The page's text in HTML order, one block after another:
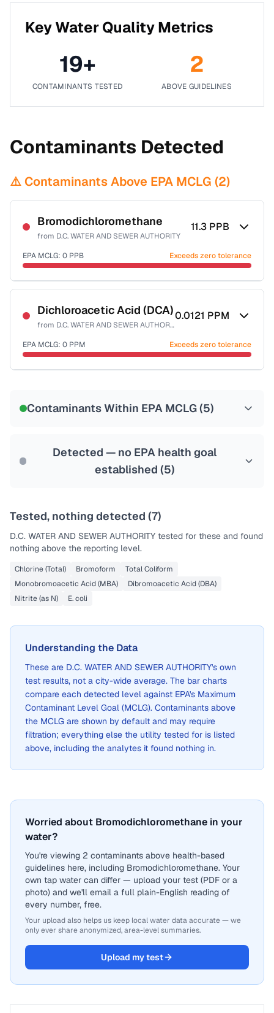
Key Water Quality Metrics
19+
CONTAMINANTS TESTED
2
ABOVE GUIDELINES
Contaminants Detected
⚠️ Contaminants Above EPA MCLG (2)
Bromodichloromethane
from D.C. WATER AND SEWER AUTHORITY
11.3 PPB
EPA MCLG: 0 PPB Exceeds zero tolerance
Certified Filter Standards
NSF-53
NSF-58
Health effects & filter options →
Last Tested: 2025-10-10
Dichloroacetic Acid (DCA)
from D.C. WATER AND SEWER AUTHORITY
0.0121 PPM
EPA MCLG: 0 PPM Exceeds zero tolerance
Contaminants Within EPA MCLG (5)
Detected — no EPA health goal
established (5)
Tested, nothing detected (7)
D.C. WATER AND SEWER AUTHORITY tested for these and found
nothing above the reporting level.
Chlorine (Total) Bromoform
Total Coliform
Monobromoacetic Acid (MBA)
Dibromoacetic Acid (DBA)
Nitrite (as N)
E. coli
Understanding the Data
These are D.C. WATER AND SEWER AUTHORITY's own
test results, not a city-wide average. The bar charts
compare each detected level against EPA's Maximum
Contaminant Level Goal (MCLG). Contaminants above
the MCLG are shown by default and may require
filtration; everything else the utility tested for is listed
above, including the analytes it found nothing in.
Worried about Bromodichloromethane in your
water?
You're viewing 2 contaminants above health-based
guidelines here, including Bromodichloromethane. Your
own tap water can differ — upload your test (PDF or a
photo) and we'll email a full plain-English reading of
every number, free.
Your upload also helps us keep local water data accurate — we
only ever share anonymized, area-level summaries.
Upload my test